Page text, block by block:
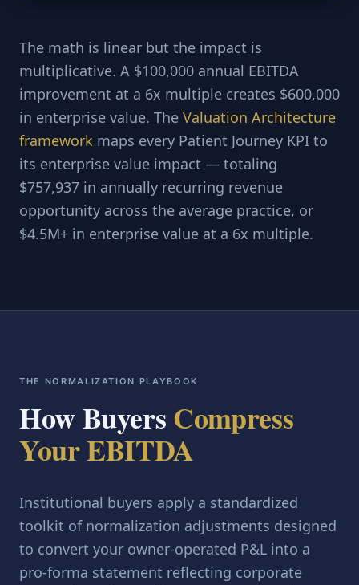
The math is linear but the impact is
multiplicative. A $100,000 annual EBITDA
improvement at a 6x multiple creates $600,000
in enterprise value. The Valuation Architecture
framework maps every Patient Journey KPI to
its enterprise value impact — totaling
$757,937 in annually recurring revenue
opportunity across the average practice, or
$4.5M+ in enterprise value at a 6x multiple.
THE NORMALIZATION PLAYBOOK
How BuyersCompress
Your EBITDA
Institutional buyers apply a standardized
toolkit of normalization adjustments designed
to convert your owner-operated P&L into a
pro-forma statement reflecting corporate